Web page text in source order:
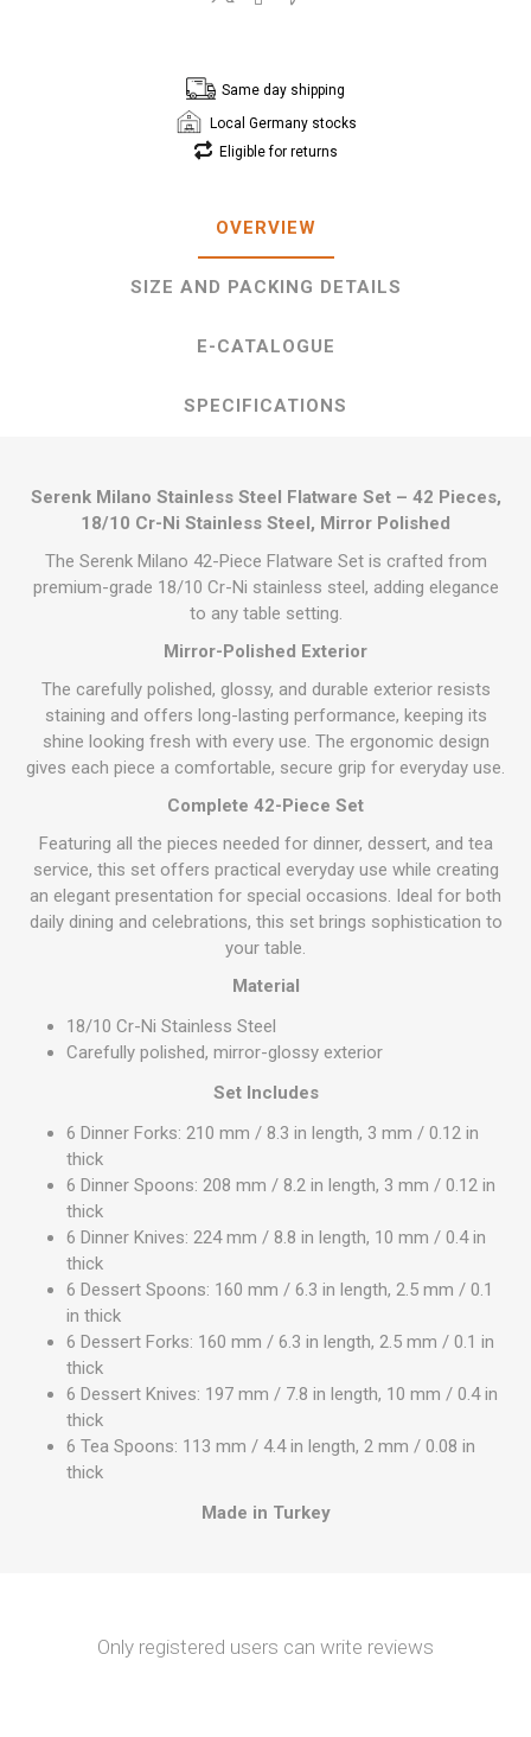
Same day shipping
Local Germany stocks
Eligible for returns
OVERVIEW
SIZE AND PACKING DETAILS
E-CATALOGUE
SPECIFICATIONS
Serenk Milano Stainless Steel Flatware Set – 42 Pieces,
18/10 Cr-Ni Stainless Steel, Mirror Polished
The Serenk Milano 42-Piece Flatware Set is crafted from
premium-grade 18/10 Cr-Ni stainless steel, adding elegance
to any table setting.
Mirror-Polished Exterior
The carefully polished, glossy, and durable exterior resists
staining and offers long-lasting performance, keeping its
shine looking fresh with every use. The ergonomic design
gives each piece a comfortable, secure grip for everyday use.
Complete 42-Piece Set
Featuring all the pieces needed for dinner, dessert, and tea
service, this set offers practical everyday use while creating
an elegant presentation for special occasions. Ideal for both
daily dining and celebrations, this set brings sophistication to
your table.
Material
18/10 Cr-Ni Stainless Steel
Carefully polished, mirror-glossy exterior
Set Includes
6 Dinner Forks: 210 mm / 8.3 in length, 3 mm / 0.12 in
thick
6 Dinner Spoons: 208 mm / 8.2 in length, 3 mm / 0.12 in
thick
6 Dinner Knives: 224 mm / 8.8 in length, 10 mm / 0.4 in
thick
6 Dessert Spoons: 160 mm / 6.3 in length, 2.5 mm / 0.1
in thick
6 Dessert Forks: 160 mm / 6.3 in length, 2.5 mm / 0.1 in
thick
6 Dessert Knives: 197 mm / 7.8 in length, 10 mm / 0.4 in
thick
6 Tea Spoons: 113 mm / 4.4 in length, 2 mm / 0.08 in
thick
Made in Turkey
Only registered users can write reviews